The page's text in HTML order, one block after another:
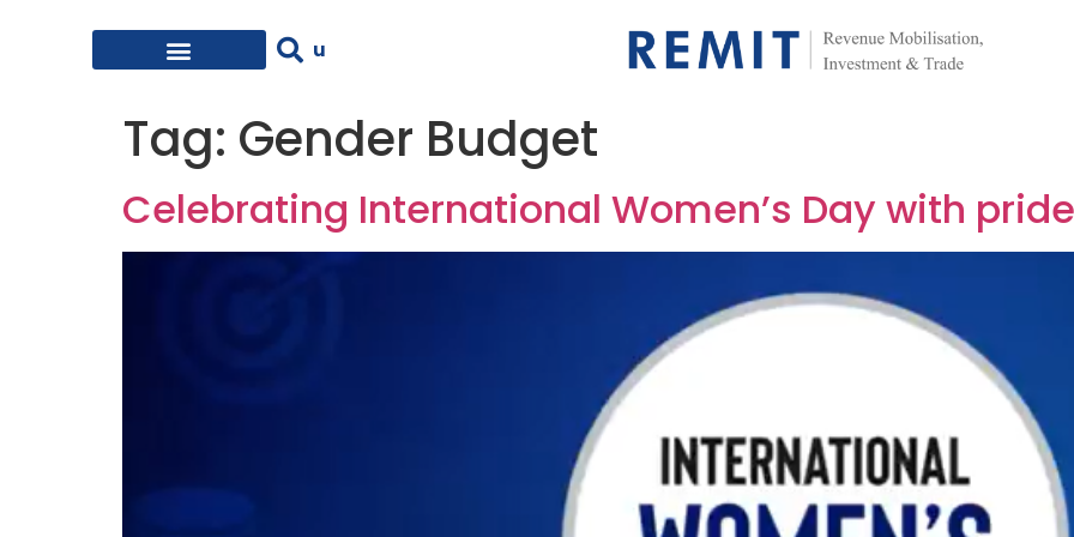
Tag: Gender Budget
Celebrating International Women’s Day with